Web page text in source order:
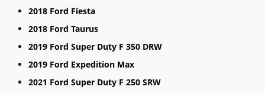
2018 Ford Fiesta
2018 Ford Taurus
2019 Ford Super Duty F 350 DRW
2019 Ford Expedition Max
2021 Ford Super Duty F 250 SRW